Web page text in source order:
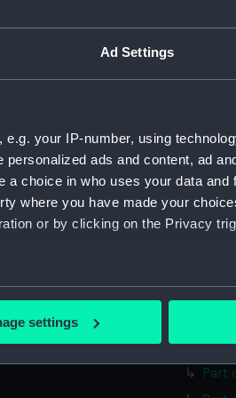
Ad Settings
e.g. your IP-number, using
ads and content, ad
choice in who uses your data and
where you have made your
or by clicking on the Privacy
which can be accurate to within
settings
Part